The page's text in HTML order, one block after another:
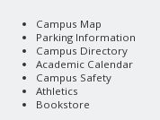
Campus Map
Parking Information
Campus Directory
Academic Calendar
Campus Safety
Athletics
Bookstore